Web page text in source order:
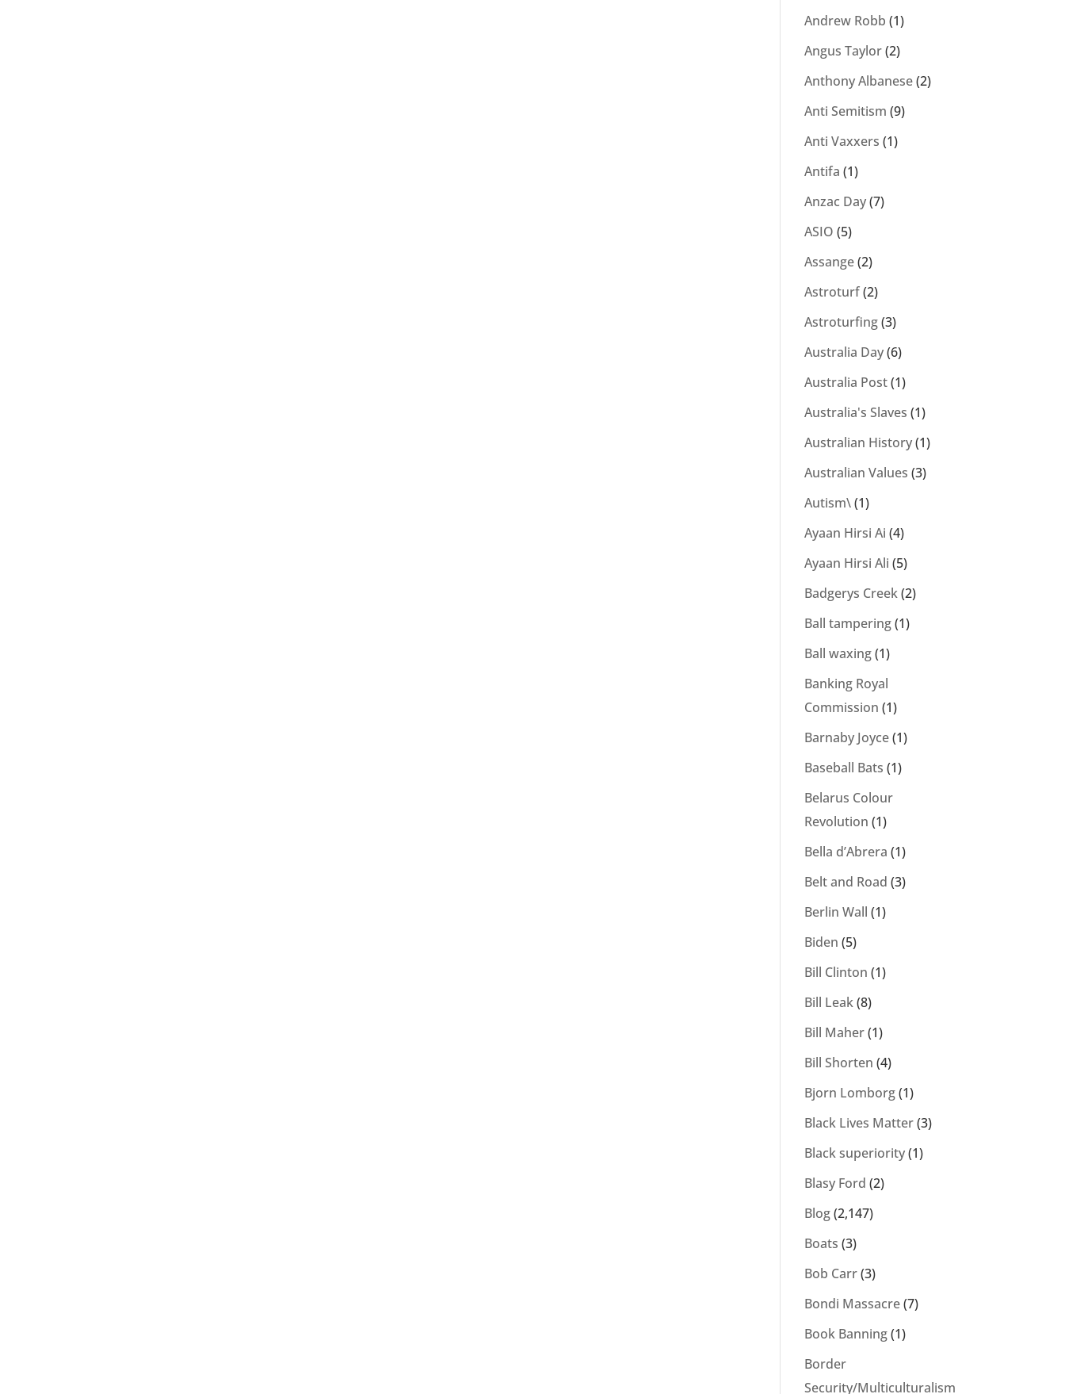
Andrew Robb (1)
Angus Taylor(2)
Anthony Albanese(2)
Anti Semitism (9)
Anti Vaxxers (1)
Antifa (1)
Anzac Day(7)
ASIO (5)
Assange(2)
Astroturf(2)
Astroturfing(3)
Australia Day(6)
Australia Post(1)
Australia's Slaves (1)
Australian History(1)
Australian Values (3)
Autism\(1)
Ayaan Hirsi Ai (4)
Ayaan Hirsi Ali (5)
Badgerys Creek(2)
Ball tampering(1)
Ball waxing(1)
Banking Royal
Commission (1)
Barnaby Joyce(1)
Baseball Bats (1)
Belarus Colour
Revolution (1)
Bella d’Abrera (1)
Belt and Road (3)
Berlin Wall (1)
Biden (5)
Bill Clinton (1)
Bill Leak(8)
Bill Maher(1)
Bill Shorten (4)
Bjorn Lomborg(1)
Black Lives Matter(3)
Black superiority(1)
Blasy Ford (2)
Blog(2,147)
Boats (3)
Bob Carr(3)
Bondi Massacre(7)
Book Banning(1)
Border
Security/Multiculturalism